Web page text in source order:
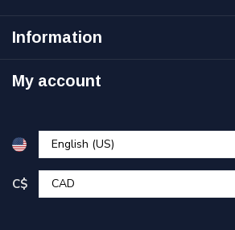
Information
My account
C$